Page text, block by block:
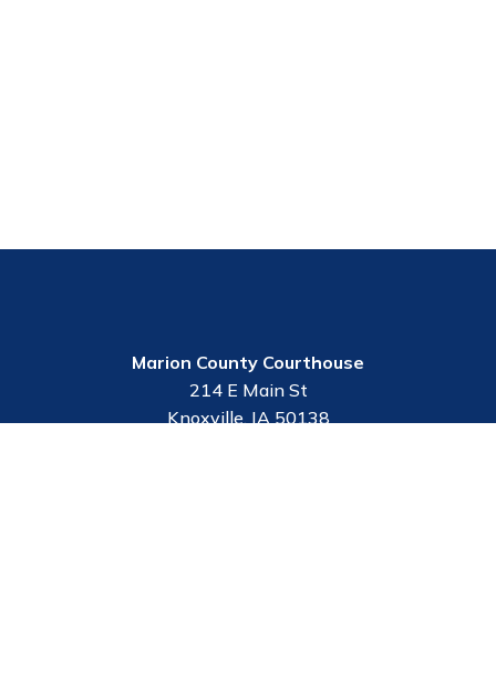
Marion County Courthouse
214 E Main St
Knoxville, IA 50138